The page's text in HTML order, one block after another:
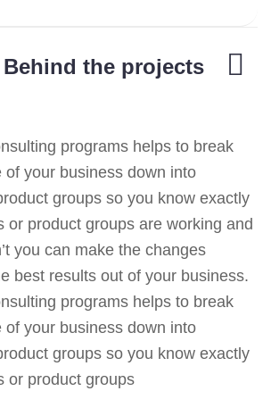
the projects
programs helps to break
of your business down into
groups so you know exactly
or product groups are working and
you can make the changes
best results out of your business.
programs helps to break
of your business down into
groups so you know exactly
or product groups